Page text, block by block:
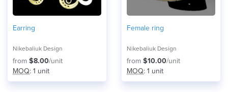
Earring
Nikebaliuk Design
from $8.00/unit
MOQ: 1 unit
Female ring
Nikebaliuk Design
from $10.00/unit
MOQ: 1 unit